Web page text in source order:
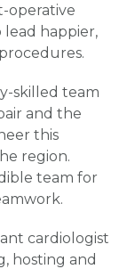
operative
happier,
skilled team
and the
this
region.
team for
cardiologist
hosting and